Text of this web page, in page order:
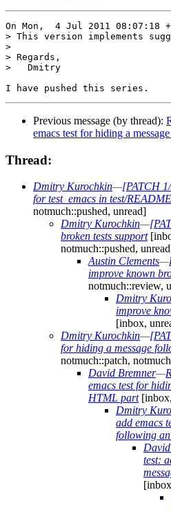
On Mon,  4 Jul 2011 08:07:18
> This version implements
>
> Regards,
>   Dmitry
Previous message (by thread):
emacs test for hiding a
Thread:
Dmitry Kurochkin—[PATCH
for test_emacs in test/README
notmuch::pushed, unread]
Dmitry Kurochkin—
broken tests support
notmuch::pushed,
Austin Clements—
improve known
notmuch::review,
Dmitry
improve
[inbox,
Dmitry Kurochkin—
for hiding a message
notmuch::patch,
David Bremner—
emacs test for
HTML part
Dmitry
add emacs
following
test: